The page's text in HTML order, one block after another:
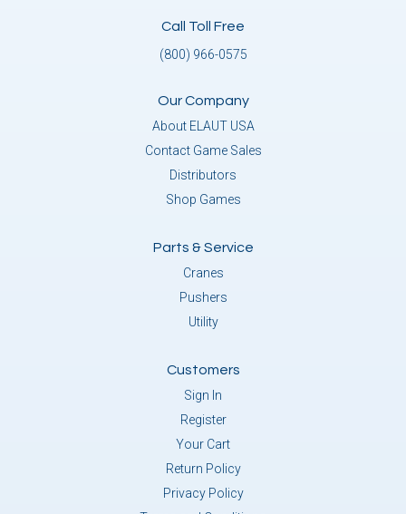
Call Toll Free
(800) 966-0575
Our Company
About ELAUT USA
Contact Game Sales
Distributors
Shop Games
Parts & Service
Cranes
Pushers
Utility
Customers
Sign In
Register
Your Cart
Return Policy
Privacy Policy